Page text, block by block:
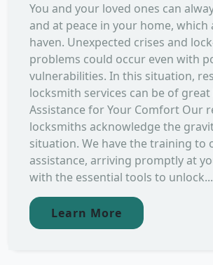
You and your loved ones can
and at peace in your home, which
haven. Unexpected crises and
problems could occur even with
vulnerabilities. In this situation,
locksmith services can be of
Assistance for Your Comfort Our
locksmiths acknowledge the
situation. We have the training to
assistance, arriving promptly at
with the essential tools to unlock...
Learn More